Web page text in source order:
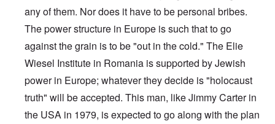
any of them. Nor does it have to be personal bribes.
The power structure in Europe is such that to go
against the grain is to be "out in the cold." The Elie
Wiesel Institute in Romania is supported by Jewish
power in Europe; whatever they decide is "holocaust
truth" will be accepted. This man, like Jimmy Carter in
the USA in 1979, is expected to go along with the plan